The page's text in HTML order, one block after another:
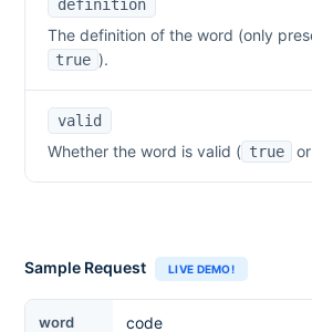
definition
The definition of the word (only
true ).
valid
Whether the word is valid ( true or
Sample Request LIVE DEMO!
Wordword